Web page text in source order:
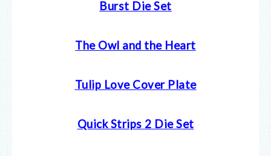
Burst Die Set
The Owl and the Heart
Tulip Love Cover Plate
Quick Strips 2 Die Set